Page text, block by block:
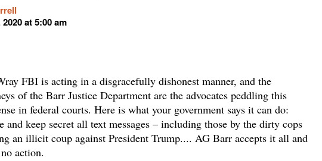
at 5:00 am
FBI is acting in a disgracefully dishonest manner, and the
of the Barr Justice Department are the advocates peddling this
in federal courts. Here is what your government says it can do:
and keep secret all text messages – including those by the dirty cops
an illicit coup against President Trump.... AG Barr accepts it all and
action.